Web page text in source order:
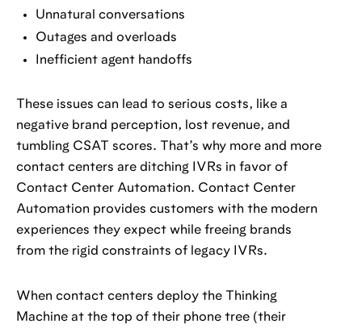
Unnatural conversations
Outages and overloads
Inefficient agent handoffs
These issues can lead to serious costs, like a
negative brand perception, lost revenue, and
tumbling CSAT scores. That’s why more and more
contact centers are ditching IVRs in favor of
Contact Center Automation. Contact Center
Automation provides customers with the modern
experiences they expect while freeing brands
from the rigid constraints of legacy IVRs.
When contact centers deploy the Thinking
Machine at the top of their phone tree (their